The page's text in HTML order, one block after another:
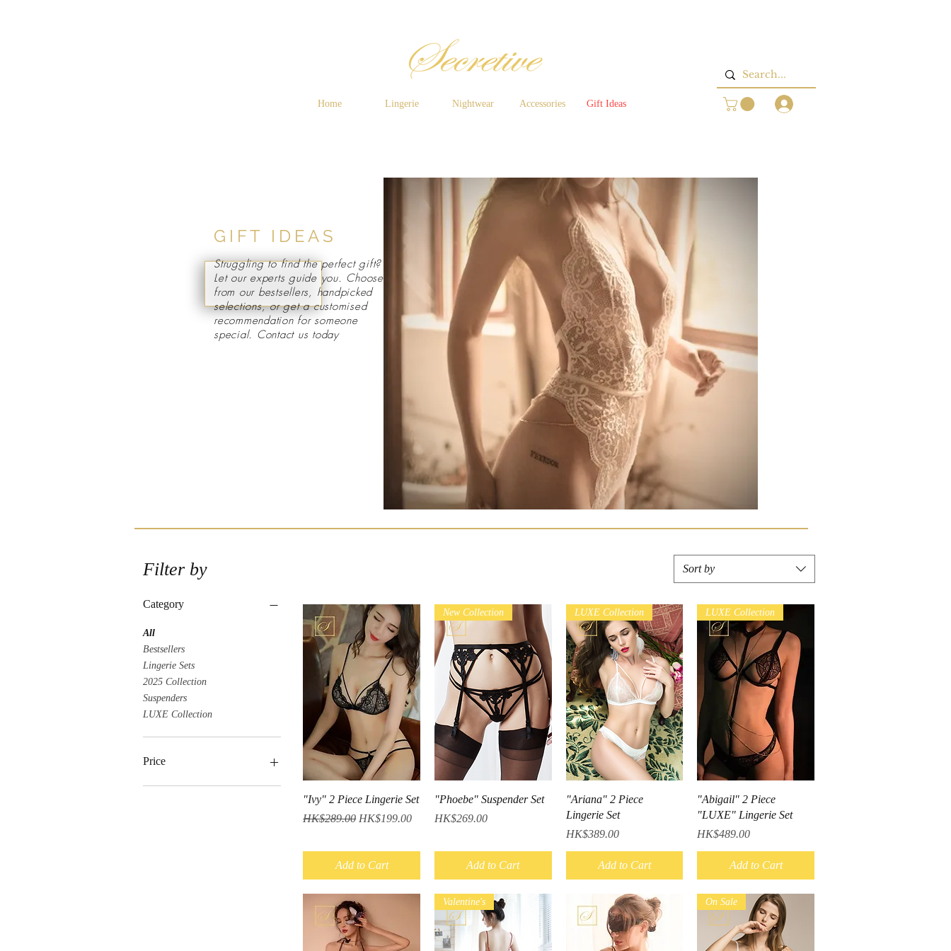
Home Lingerie Nightwear Accessories Gift Ideas
GIFT IDEAS
Struggling to find the perfect gift?
Let our experts guide you. Choose
from our bestsellers, handpicked
selections, or get a customised
recommendation for someone
special. Contact us today
Filter by
Category
All
Bestsellers
Lingerie Sets
2025 Collection
Suspenders
LUXE Collection
Price
Sort by
Quick View
"Ivy" 2 Piece Lingerie Set
Regular Price
HK$289.00 Sale Price
HK$199.00
Add to Cart
Quick View
New Collection
"Phoebe" Suspender Set
Price
HK$269.00
Add to Cart
Quick View
LUXE Collection
"Ariana" 2 Piece
Lingerie Set
Price
HK$389.00
Add to Cart
Quick View
LUXE Collection
"Abigail" 2 Piece
"LUXE" Lingerie Set
Price
HK$489.00
Add to Cart
Valentine's On Sale